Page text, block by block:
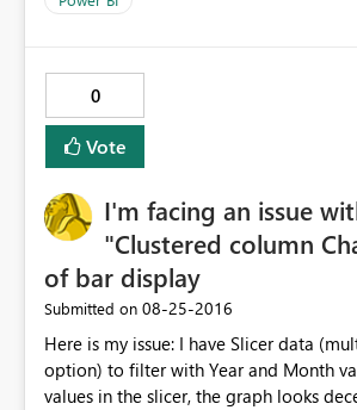
see the ideas forum link below. The user
good recommendation I believe would
http://community.powerbi.com/t5/
disable-the-automatic-inline-hierarchy/
0
Vote
I'm facing an issue
"Clustered column
of bar display
Submitted on ‎08-25-2016
Here is my issue: I have Slicer data (multiple select
option) to filter with Year and Month
values in the slicer, the graph looks